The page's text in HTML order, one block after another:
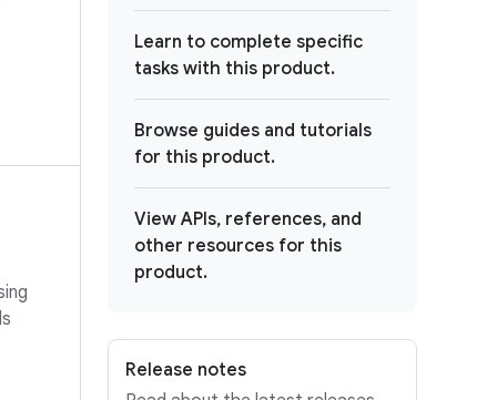
Learn to complete specific
tasks with this product.
Browse guides and tutorials
for this product.
View APIs, references, and
other resources for this
product.
Release notes